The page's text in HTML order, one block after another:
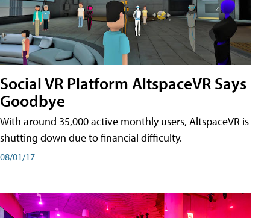
Social VR Platform AltspaceVR Says
Goodbye
With around 35,000 active monthly users, AltspaceVR is
shutting down due to financial difficulty.
08/01/17